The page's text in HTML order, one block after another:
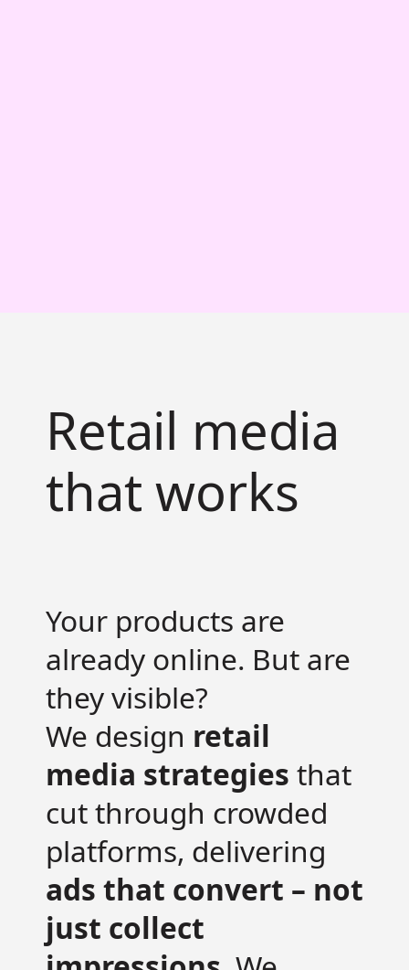
Retail media
that works
Your products are
already online. But are
they visible?
We design retail
media strategies that
cut through crowded
platforms, delivering
ads that convert – not
just collect